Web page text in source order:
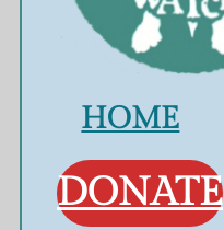
HOME
DONATE